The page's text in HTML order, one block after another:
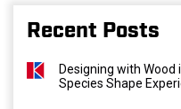
Recent Posts
Designing with Wood
Species Shape